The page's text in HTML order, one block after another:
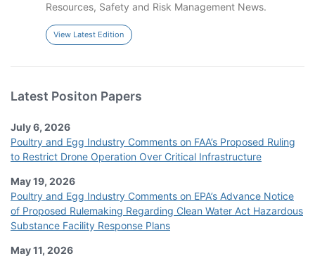
Resources, Safety and Risk Management News.
View Latest Edition
Latest Positon Papers
July 6, 2026
Poultry and Egg Industry Comments on FAA’s Proposed Ruling
to Restrict Drone Operation Over Critical Infrastructure
May 19, 2026
Poultry and Egg Industry Comments on EPA’s Advance Notice
of Proposed Rulemaking Regarding Clean Water Act Hazardous
Substance Facility Response Plans
May 11, 2026